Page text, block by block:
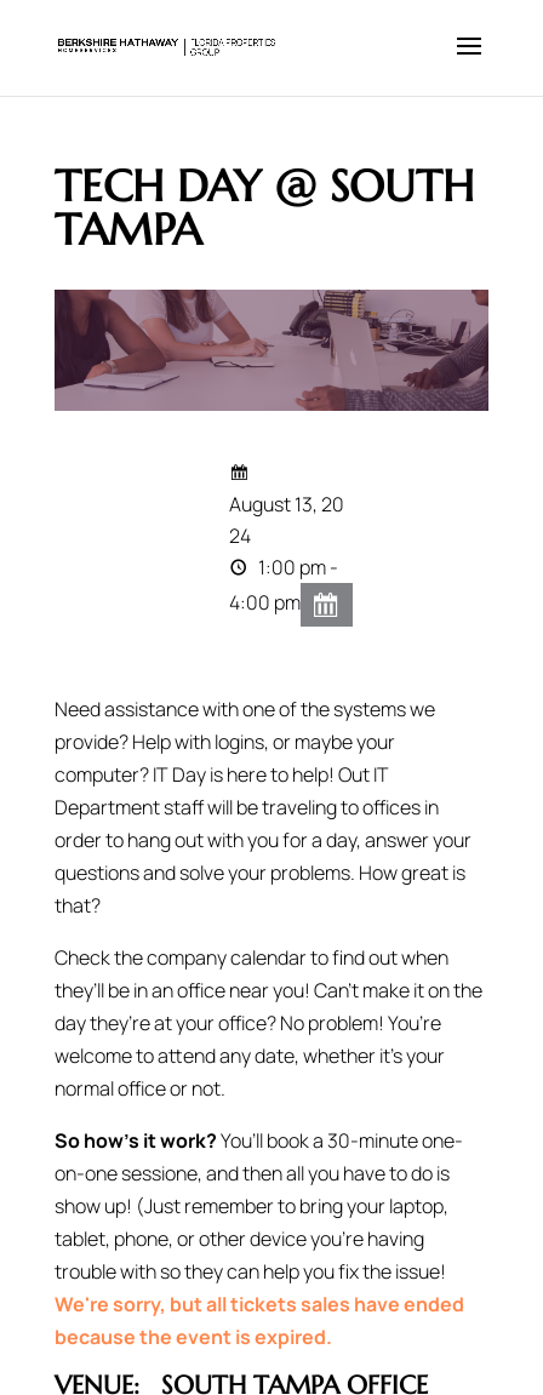
TECH DAY @ SOUTH
TAMPA
August 13, 20
24
1:00 pm -
4:00 pm
Need assistance with one of the systems we
provide? Help with logins, or maybe your
computer? IT Day is here to help! Out IT
Department staff will be traveling to offices in
order to hang out with you for a day, answer your
questions and solve your problems. How great is
that?
Check the company calendar to find out when
they’ll be in an office near you! Can’t make it on the
day they’re at your office? No problem! You’re
welcome to attend any date, whether it’s your
normal office or not.
So how’s it work?You’ll book a 30-minute one-
on-one sessione, and then all you have to do is
show up! (Just remember to bring your laptop,
tablet, phone, or other device you’re having
trouble with so they can help you fix the issue!
We're sorry, but all tickets sales have ended
because the event is expired.
VENUE: SOUTH TAMPA OFFICE